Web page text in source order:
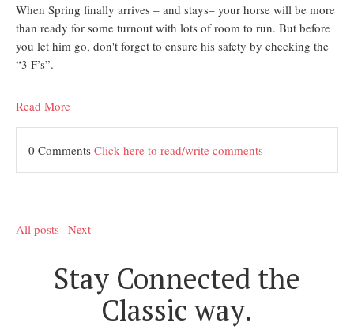
When Spring finally arrives – and stays– your horse will be more
than ready for some turnout with lots of room to run. But before
you let him go, don't forget to ensure his safety by checking the
“3 F’s”.
Read More
0 Comments Click here to read/write comments
All posts Next
Stay Connected the
Classic way.